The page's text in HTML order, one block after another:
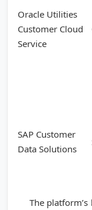
Oracle Utilities
Customer Cloud
Service
SAP Customer
Data Solutions
The